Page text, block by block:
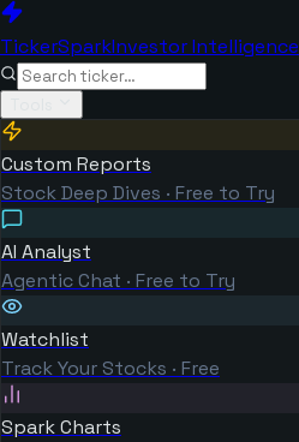
TickerSparkInvestor Intelligence
Custom Reports
Stock Deep Dives · Free to Try
AI Analyst
Agentic Chat · Free to Try
Watchlist
Track Your Stocks · Free
Spark Charts